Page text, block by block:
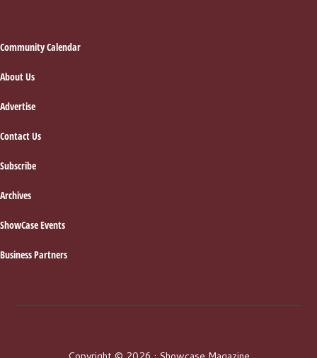
Footer
Community Calendar
About Us
Advertise
Contact Us
Subscribe
Archives
ShowCase Events
Business Partners